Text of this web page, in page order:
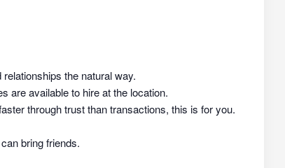
the natural way.
are available to hire at the location.
through trust than transactions, this is for you.
bring friends.